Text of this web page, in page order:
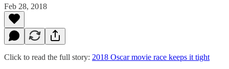
Feb 28, 2018
Click to read the full story: 2018 Oscar movie race keeps it tight